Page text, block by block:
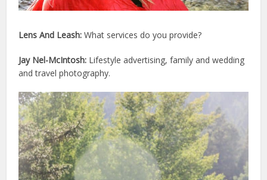
Lens And Leash:What services do you provide?
Jay Nel-McIntosh: Lifestyle advertising, family and wedding
and travel photography.